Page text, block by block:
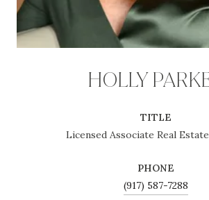
HOLLY
TITLE
Licensed Associate Real
PHONE
(917) 587-7288